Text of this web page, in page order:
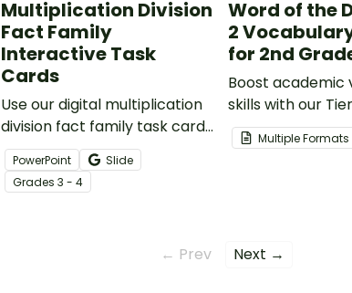
Multiplication Division
Fact Family
Interactive Task
Cards
Use our digital multiplication
division fact family task cards
to give your students practice
with arrays and basic facts.
PowerPoint
Slide
Grades 3 - 4
Word of the
2
for 2nd
Boost academic
skills with our
the Day
featuring 2nd
Multiple Formats
← Prev Next →